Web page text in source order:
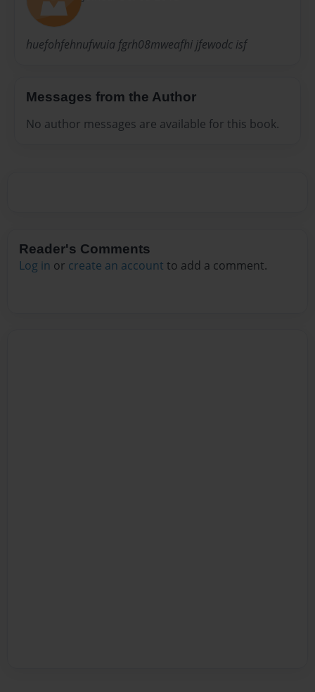
huefohfehnufwuia fgrh08mweafhi jfewodc isf
Messages from the Author
No author messages are available for this book.
Reader's Comments
Log in or create an account to add a comment.